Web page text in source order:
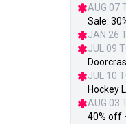
AUG 07
Sale:
JAN 26
JUL 09
JUL 10
Hockey
AUG 03
40% off